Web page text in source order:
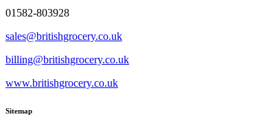
01582-803928
sales@britishgrocery.co.uk
billing@britishgrocery.co.uk
www.britishgrocery.co.uk
Sitemap